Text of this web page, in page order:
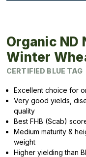
Organic ND
Winter
CERTIFIED BLUE TAG
Excellent choice for
Very good yields,
quality
Best FHB (Scab)
Medium maturity &
weight
Higher yielding than